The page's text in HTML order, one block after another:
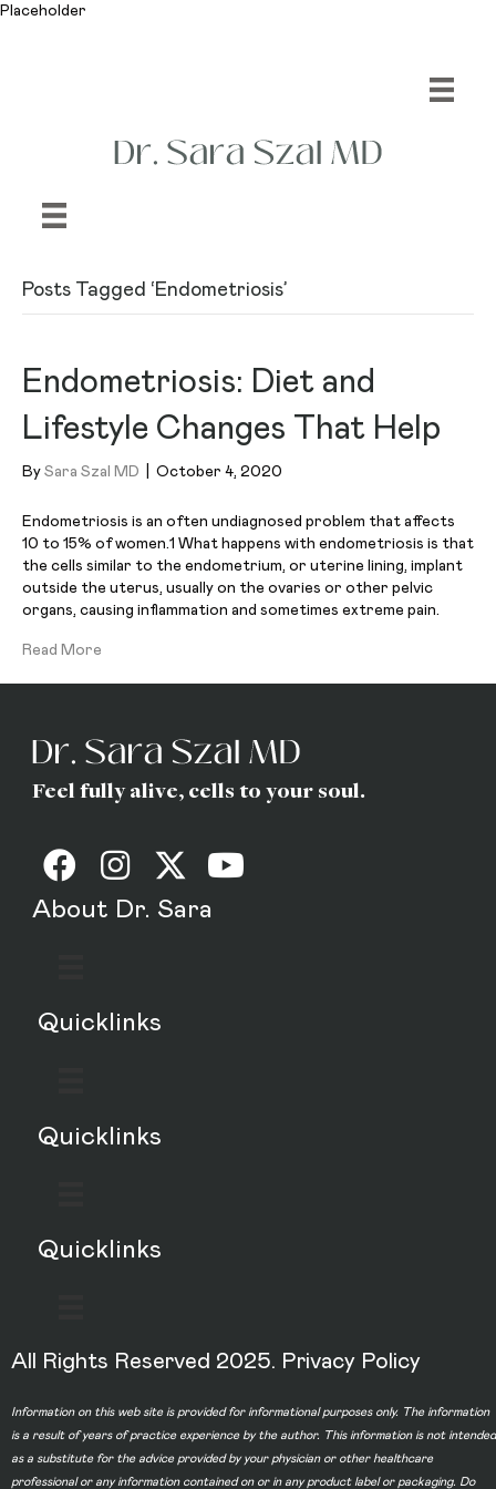
Placeholder
Posts Tagged ‘Endometriosis’
Endometriosis: Diet and
Lifestyle Changes That Help
By Sara Szal MD October 4, 2020
Endometriosis is an often undiagnosed problem that affects
10 to 15% of women.1 What happens with endometriosis is that
the cells similar to the endometrium, or uterine lining, implant
outside the uterus, usually on the ovaries or other pelvic
organs, causing inflammation and sometimes extreme pain.
Read More
Feel fully alive, cells to your soul.
About Dr. Sara
Quicklinks
Quicklinks
Quicklinks
All Rights Reserved 2025. Privacy Policy
Information on this web site is provided for informational purposes only. The information
is a result of years of practice experience by the author. This information is not intended
as a substitute for the advice provided by your physician or other healthcare
professional or any information contained on or in any product label or packaging. Do